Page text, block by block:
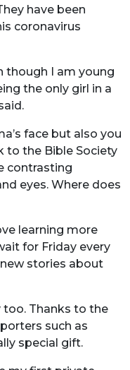
have been
coronavirus
though I am young
the only girl in a
face but also you
to the Bible Society
contrasting
eyes. Where does
learning more
for Friday every
stories about
too. Thanks to the
such as
special gift.